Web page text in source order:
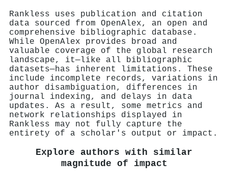
Rankless uses publication and citation
data sourced from OpenAlex, an open and
comprehensive bibliographic database.
While OpenAlex provides broad and
valuable coverage of the global research
landscape, it—like all bibliographic
datasets—has inherent limitations. These
include incomplete records, variations in
author disambiguation, differences in
journal indexing, and delays in data
updates. As a result, some metrics and
network relationships displayed in
Rankless may not fully capture the
entirety of a scholar's output or impact.
Explore authors with similar
magnitude of impact